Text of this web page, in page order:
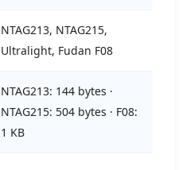
NTAG213, NTAG215,
Ultralight, Fudan F08
NTAG213: 144 bytes ·
NTAG215: 504 bytes · F08:
1 KB